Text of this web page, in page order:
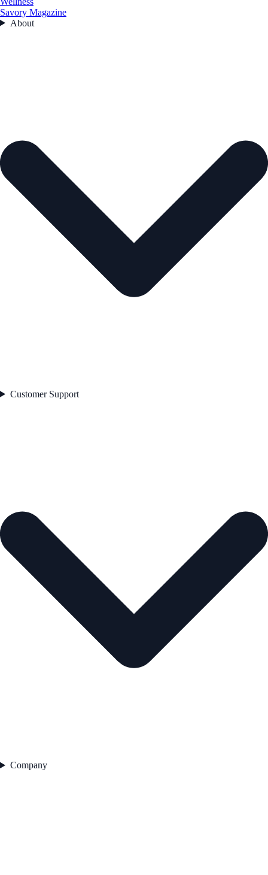
Savory Magazine
About
Customer Support
Company